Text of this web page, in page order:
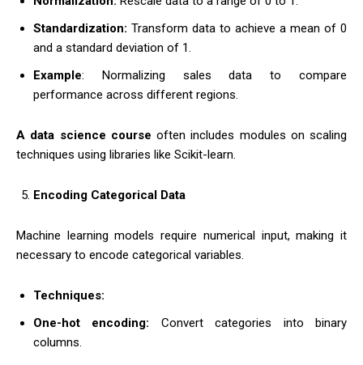
Standardization: Transform data to achieve a mean of 0
and a standard deviation of 1.
Example: Normalizing sales data to compare
performance across different regions.
A data science course often includes modules on scaling
techniques using libraries like Scikit-learn.
Encoding Categorical Data
Machine learning models require numerical input, making it
necessary to encode categorical variables.
Techniques:
One-hot encoding: Convert categories into binary
columns.